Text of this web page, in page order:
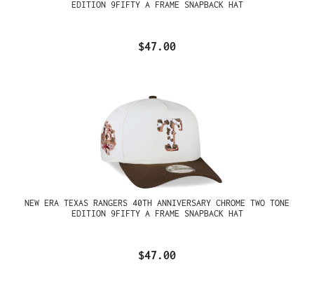
EDITION 9FIFTY A FRAME SNAPBACK HAT
$47.00
NEW ERA TEXAS RANGERS 40TH ANNIVERSARY CHROME TWO TONE
EDITION 9FIFTY A FRAME SNAPBACK HAT
$47.00